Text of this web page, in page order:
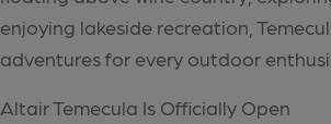
enjoying lakeside recreation,
adventures for every outdoor
Altair Temecula Is Officially Open